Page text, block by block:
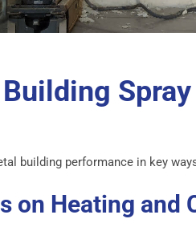
Spray
building performance in key
on Heating and